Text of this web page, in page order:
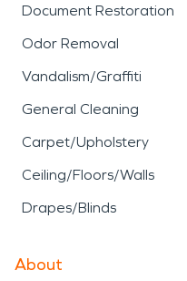
Document Restoration
Odor Removal
Vandalism/Graffiti
General Cleaning
Carpet/Upholstery
Ceiling/Floors/Walls
Drapes/Blinds
About